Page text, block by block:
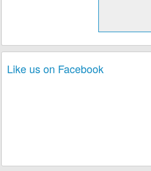
Like us on Facebook